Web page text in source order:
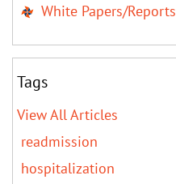
White Papers/Reports
Tags
View All Articles
readmission
hospitalization